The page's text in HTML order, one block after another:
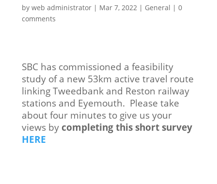
by web administrator| Mar 7, 2022| General | 0
comments
SBC has commissioned a feasibility
study of a new 53km active travel route
linking Tweedbank and Reston railway
stations and Eyemouth. Please take
about four minutes to give us your
views by completing this short survey
HERE